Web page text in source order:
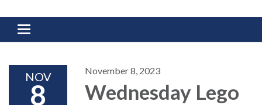
Toggle
navigation
NOV
8
November 8, 2023
Wednesday Lego